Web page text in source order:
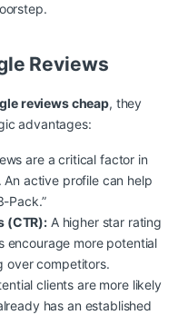
Reviews
reviews cheap, they
advantages:
are a critical factor in
An active profile can help
Pack.”
(CTR):A higher star rating
encourage more potential
over competitors.
clients are more likely
has an established